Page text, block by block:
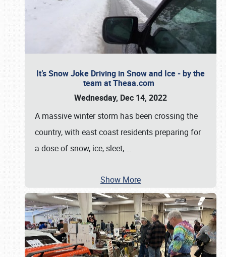
It’s Snow Joke Driving in Snow and Ice - by the
team at Theaa.com
Wednesday, Dec 14, 2022
A massive winter storm has been crossing the
country, with east coast residents preparing for
a dose of snow, ice, sleet, …
Show More